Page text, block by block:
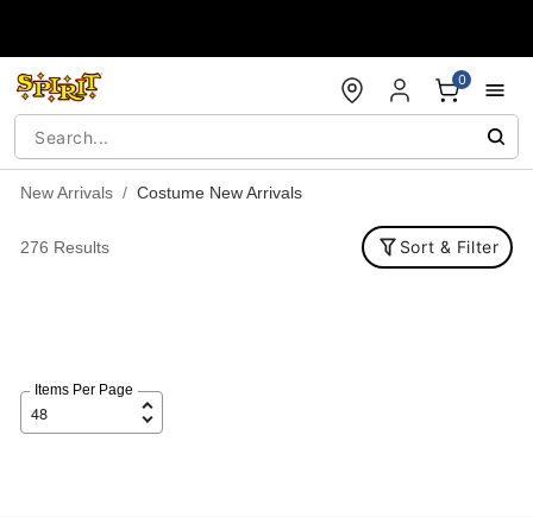
0
New Arrivals Costume New Arrivals
276 Results Sort & Filter
Items Per Page